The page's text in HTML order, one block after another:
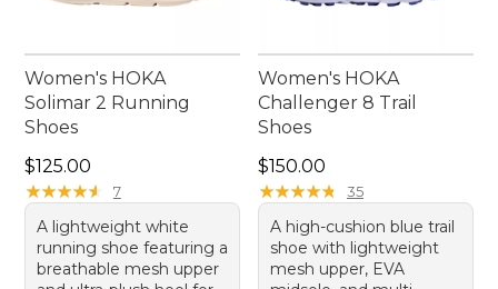
Women's HOKA
Solimar 2 Running
Shoes
Price: $125.00
$125.00
★★★★★
★★★★★ 7
A lightweight white
running shoe featuring a
breathable mesh upper
Women's HOKA
Challenger 8 Trail
Shoes
Price: $150.00
$150.00
★★★★★
★★★★★ 35
A high-cushion blue trail
shoe with lightweight
mesh upper, EVA